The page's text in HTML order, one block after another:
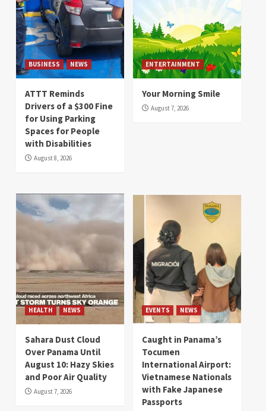
BUSINESS NEWS
ATTT Reminds
Drivers of a $300 Fine
for Using Parking
Spaces for People
with Disabilities
August 8, 2026
ENTERTAINMENT
Your Morning Smile
August 7, 2026
HEALTH NEWS
Sahara Dust Cloud
Over Panama Until
August 10: Hazy Skies
and Poor Air Quality
August 7, 2026
EVENTS NEWS
Caught in Panama’s
Tocumen
International Airport:
Vietnamese Nationals
with Fake Japanese
Passports